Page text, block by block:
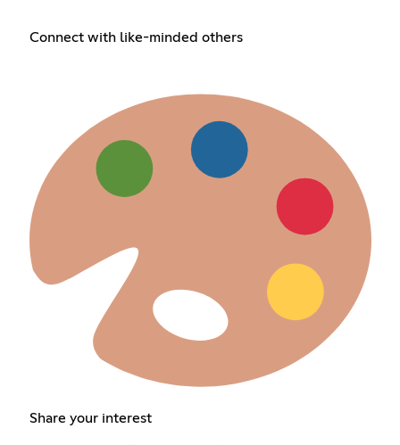
Connect with like-minded others
Share your interest